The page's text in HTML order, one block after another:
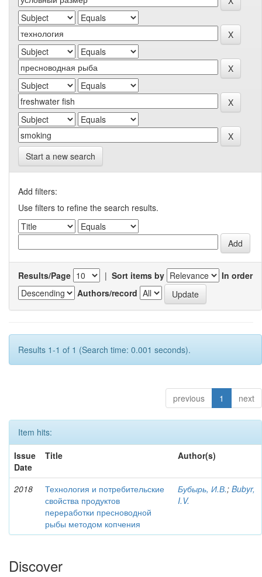
Start a new search
Add filters:
Use filters to refine the search results.
Results/Page | Sort items by
In order
Authors/record
Results 1-1 of 1 (Search time: 0.001 seconds).
previous 1 next
Item hits:
Issue
Date
Title Author(s)
2018
Технология и потребительские
свойства продуктов
переработки пресноводной
рыбы методом копчения
Бубырь, И.В.; Bubyr,
I.V.
Discover